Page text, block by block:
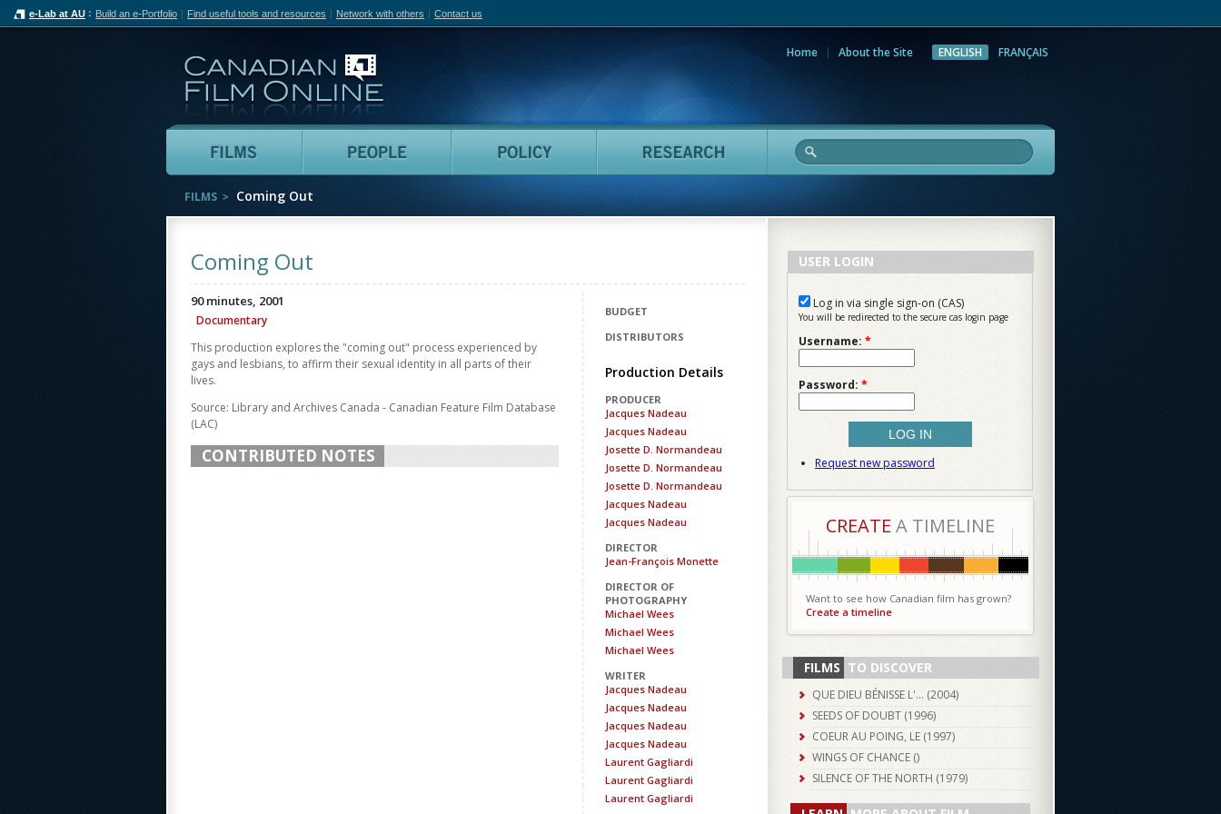
e-Lab at AU Build an e-Portfolio Find useful tools and resources Network with others Contact us
Home About the Site ENGLISH FRANÇAIS
Films People Policy Research
FILMS Coming Out
Coming Out
BUDGET
DISTRIBUTORS
Production Details
PRODUCER
Jacques Nadeau
Jacques Nadeau
Josette D. Normandeau
Josette D. Normandeau
Josette D. Normandeau
Jacques Nadeau
Jacques Nadeau
DIRECTOR
Jean-François Monette
DIRECTOR OF
PHOTOGRAPHY
Michael Wees
Michael Wees
Michael Wees
WRITER
Jacques Nadeau
Jacques Nadeau
Jacques Nadeau
Jacques Nadeau
Laurent Gagliardi
Laurent Gagliardi
Laurent Gagliardi
90 minutes, 2001
Documentary
This production explores the "coming out" process experienced by
gays and lesbians, to affirm their sexual identity in all parts of their
lives.
Source: Library and Archives Canada - Canadian Feature Film Database
(LAC)
CONTRIBUTED NOTES
USER LOGIN
Log in via single sign-on (CAS)
You will be redirected to the secure cas login page
Username: *
Password: *
Request new password
CREATE A TIMELINE
Want to see how Canadian film has grown?
Create a timeline
FILMS TO DISCOVER
QUE DIEU BÉNISSE L'... (2004)
SEEDS OF DOUBT (1996)
COEUR AU POING, LE (1997)
WINGS OF CHANCE ()
SILENCE OF THE NORTH (1979)